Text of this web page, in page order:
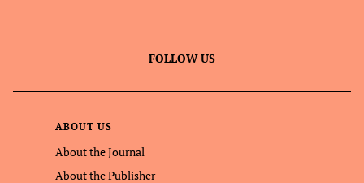
FOLLOW US
ABOUT US
About the Journal
About the Publisher